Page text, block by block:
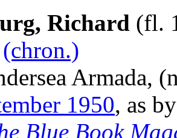
Richard (fl.
(chron.)
Armada,
1950, as
Blue Book